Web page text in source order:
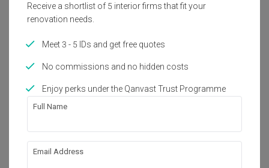
Tiling
Electrical Rewiring
Carpentry
Lighting
Aircon
False Ceiling
Feature Wall
Show all
Get an estimated cost of renovation
works!
Receive a shortlist of 5 interior firms that fit your
renovation needs.
Meet 3 - 5 IDs and get free quotes
No commissions and no hidden costs
Enjoy perks under the Qanvast Trust Programme
Full Name
Email Address